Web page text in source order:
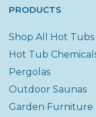
PRODUCTS
Shop All Hot
Hot Tub
Pergolas
Outdoor Saunas
Garden Furniture